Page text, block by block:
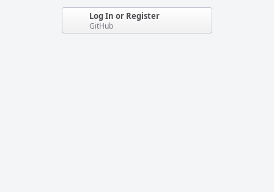
Log In or Register
GitHub